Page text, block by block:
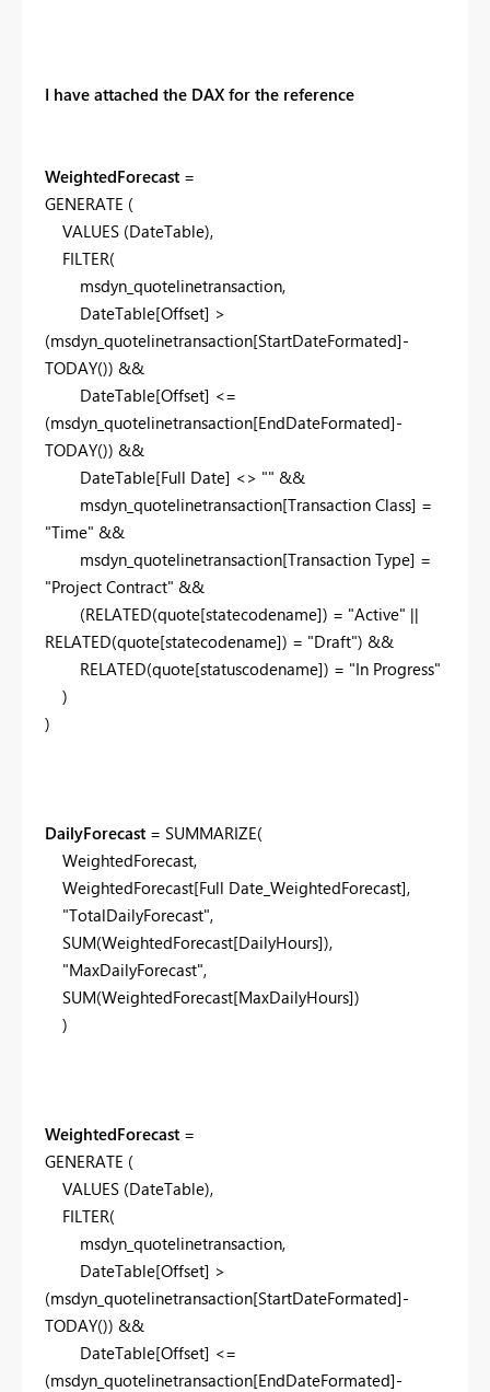
I have attached the DAX for the reference
WeightedForecast =
GENERATE (
VALUES (DateTable),
FILTER(
msdyn_quotelinetransaction,
DateTable[Offset] >
(msdyn_quotelinetransaction[StartDateFormated]-
TODAY()) &&
DateTable[Offset] <=
(msdyn_quotelinetransaction[EndDateFormated]-
TODAY()) &&
DateTable[Full Date] <> "" &&
msdyn_quotelinetransaction[Transaction Class] =
"Time" &&
msdyn_quotelinetransaction[Transaction Type] =
"Project Contract" &&
(RELATED(quote[statecodename]) = "Active" ||
RELATED(quote[statecodename]) = "Draft") &&
RELATED(quote[statuscodename]) = "In Progress"
)
)
DailyForecast = SUMMARIZE(
WeightedForecast,
WeightedForecast[Full Date_WeightedForecast],
"TotalDailyForecast",
SUM(WeightedForecast[DailyHours]),
"MaxDailyForecast",
SUM(WeightedForecast[MaxDailyHours])
)
WeightedForecast =
GENERATE (
VALUES (DateTable),
FILTER(
msdyn_quotelinetransaction,
DateTable[Offset] >
(msdyn_quotelinetransaction[StartDateFormated]-
TODAY()) &&
DateTable[Offset] <=
(msdyn_quotelinetransaction[EndDateFormated]-